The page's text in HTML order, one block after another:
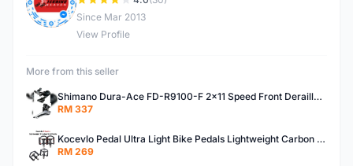
Since Mar 2013
View Profile
More from this seller
Shimano Dura-Ace FD-R9100-F 2x11 Speed Front Derailleur RD-R9100 Mechanical
RM 337
Kocevlo Pedal Ultra Light Bike Pedals Lightweight Carbon Fiber Platform Pedal Three Bearing MTB Bicycle Cycling Pedal Titanium Axle 169g
RM 269